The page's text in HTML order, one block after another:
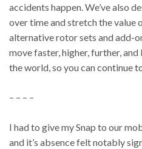
accidents happen. We’ve also
over time and stretch the value
alternative rotor sets and add-
move faster, higher, further,
the world, so you can continue
– – – –
I had to give my Snap to our
and it’s absence felt notably